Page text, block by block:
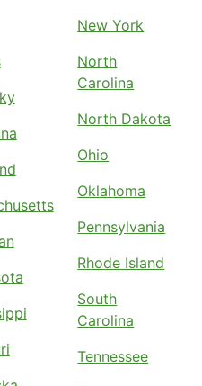
New York
North
Carolina
North Dakota
Ohio
Oklahoma
Pennsylvania
Rhode Island
South
Carolina
Tennessee